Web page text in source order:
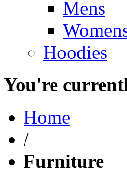
Mens
Hoodies
You're
Home
/
Furniture